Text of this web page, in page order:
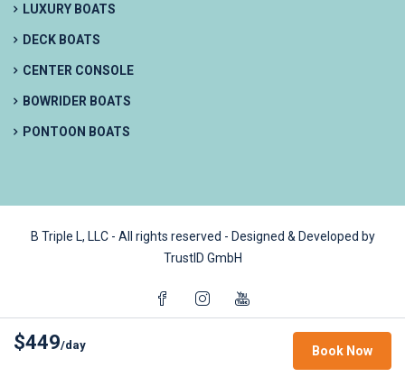
$449/day Book Now
LUXURY BOATS
DECK BOATS
CENTER CONSOLE
BOWRIDER BOATS
PONTOON BOATS
B Triple L, LLC - All rights reserved - Designed & Developed by
TrustID GmbH